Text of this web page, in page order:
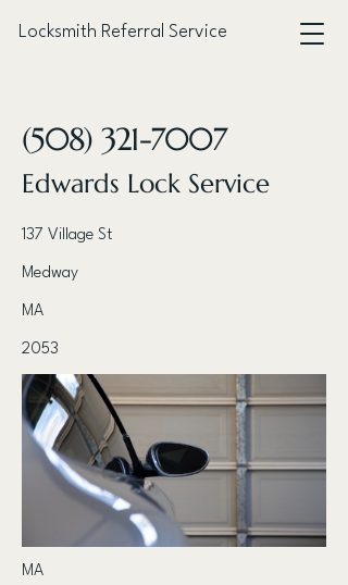
Locksmith Referral Service
(508) 321-7007
Edwards Lock Service
137 Village St
Medway
MA
2053
MA